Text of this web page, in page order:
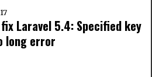
Laravel 5.4: Specified key
long error